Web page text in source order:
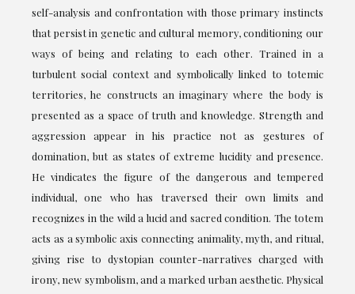
self-analysis and confrontation with those primary instincts
that persist in genetic and cultural memory, conditioning our
ways of being and relating to each other. Trained in a
turbulent social context and symbolically linked to totemic
territories, he constructs an imaginary where the body is
presented as a space of truth and knowledge. Strength and
aggression appear in his practice not as gestures of
domination, but as states of extreme lucidity and presence.
He vindicates the figure of the dangerous and tempered
individual, one who has traversed their own limits and
recognizes in the wild a lucid and sacred condition. The totem
acts as a symbolic axis connecting animality, myth, and ritual,
giving rise to dystopian counter-narratives charged with
irony, new symbolism, and a marked urban aesthetic. Physical